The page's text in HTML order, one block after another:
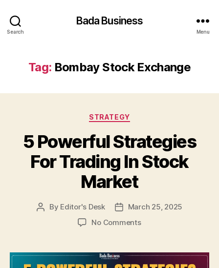
Search
Bada Business
Menu
Tag: Bombay Stock Exchange
Categories
STRATEGY
5 Powerful Strategies
For Trading In Stock
Market
Post
By Editor's Desk
PostMarch 25, 2025
No Commentson
Strategies
For